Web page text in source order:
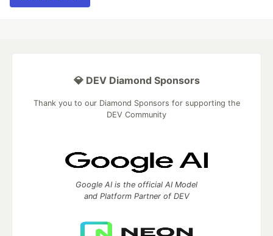
💎 DEV Diamond Sponsors
Thank you to our Diamond Sponsors for supporting the
DEV Community
Google AI is the official AI Model
and Platform Partner of DEV